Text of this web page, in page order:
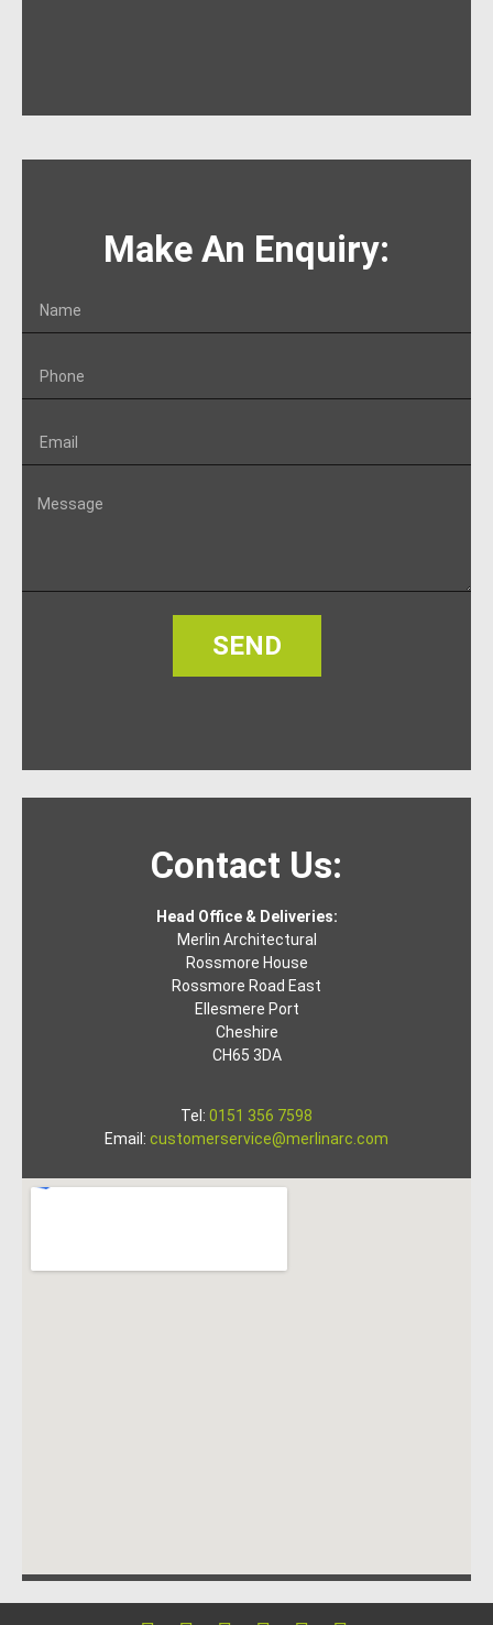
Make An Enquiry:
SEND
Contact Us:
Head Office & Deliveries:
Merlin Architectural
Rossmore House
Rossmore Road East
Ellesmere Port
Cheshire
CH65 3DA
Tel: 0151 356 7598
Email: customerservice@merlinarc.com